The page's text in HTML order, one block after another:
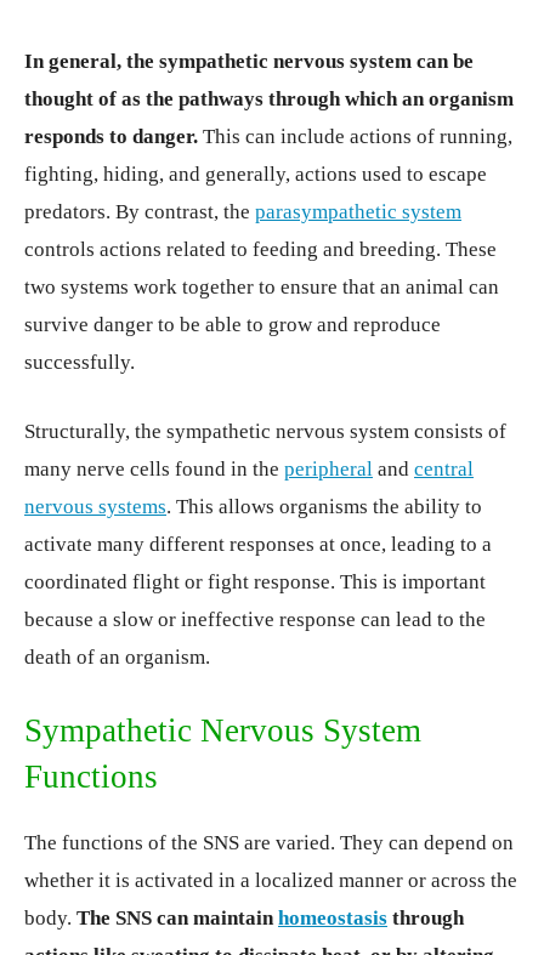
In general, the sympathetic nervous system can be
thought of as the pathways through which an organism
responds to danger. This can include actions of running,
fighting, hiding, and generally, actions used to escape
predators. By contrast, the parasympathetic system
controls actions related to feeding and breeding. These
two systems work together to ensure that an animal can
survive danger to be able to grow and reproduce
successfully.
Structurally, the sympathetic nervous system consists of
many nerve cells found in the peripheral and central
nervous systems. This allows organisms the ability to
activate many different responses at once, leading to a
coordinated flight or fight response. This is important
because a slow or ineffective response can lead to the
death of an organism.
Sympathetic Nervous System
Functions
The functions of the SNS are varied. They can depend on
whether it is activated in a localized manner or across the
body. The SNS can maintainhomeostasis through